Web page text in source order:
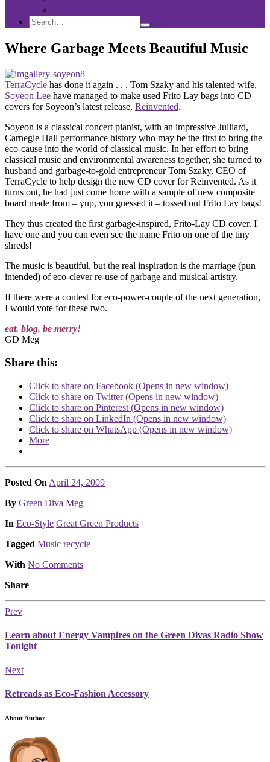
Search
Search
for:
Search
Where Garbage Meets Beautiful Music
TerraCycle has done it again . . . Tom Szaky and his talented wife,
Soyeon Lee have managed to make used Frito Lay bags into CD
covers for Soyeon’s latest release, Reinvented.
Soyeon is a classical concert pianist, with an impressive Julliard,
Carnegie Hall performance history who may be the first to bring the
eco-cause into the world of classical music. In her effort to bring
classical music and environmental awareness together, she turned to
husband and garbage-to-gold entrepreneur Tom Szaky, CEO of
TerraCycle to help design the new CD cover for Reinvented. As it
turns out, he had just come home with a sample of new composite
board made from – yup, you guessed it – tossed out Frito Lay bags!
They thus created the first garbage-inspired, Frito-Lay CD cover. I
have one and you can even see the name Frito on one of the tiny
shreds!
The music is beautiful, but the real inspiration is the marriage (pun
intended) of eco-clever re-use of garbage and musical artistry.
If there were a contest for eco-power-couple of the next generation,
I would vote for these two.
eat. blog. be merry!
GD Meg
Share this:
Click to share on Facebook (Opens in new window)
Click to share on Twitter (Opens in new window)
Click to share on Pinterest (Opens in new window)
Click to share on LinkedIn (Opens in new window)
Click to share on WhatsApp (Opens in new window)
More
Posted On April 24, 2009
Posted
By Green Diva Meg
Posted
In Eco-Style Great Green Products
Tagged Music recycle
With No Comments
Share
Prev
Learn about Energy Vampires on the Green Divas Radio Show
Tonight
Next
Retreads as Eco-Fashion Accessory
About Author